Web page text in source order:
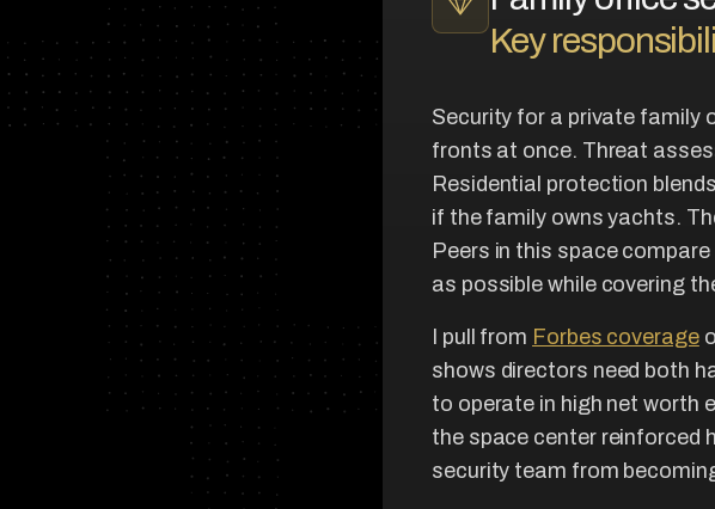
Key
Security for a private family
fronts at once. Threat
Residential protection
if the family owns yachts.
Peers in this space
as possible while covering
I pull from Forbes coverage
shows directors need both
to operate in high net worth
the space center reinforced
security team from